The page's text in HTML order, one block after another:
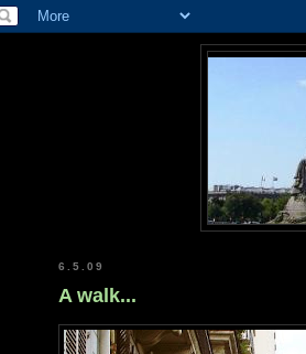
6.5.09
A walk...